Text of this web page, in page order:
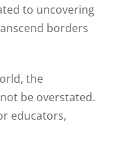
to uncovering
borders
the
be overstated.
educators,